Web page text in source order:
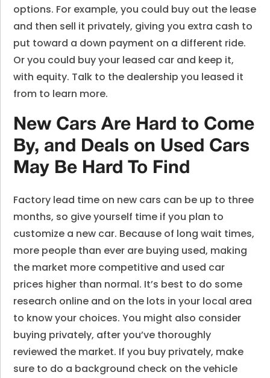
options. For example, you could buy out the lease
and then sell it privately, giving you extra cash to
put toward a down payment on a different ride.
Or you could buy your leased car and keep it,
with equity. Talk to the dealership you leased it
from to learn more.
New Cars Are Hard to Come
By, and Deals on Used Cars
May Be Hard To Find
Factory lead time on new cars can be up to three
months, so give yourself time if you plan to
customize a new car. Because of long wait times,
more people than ever are buying used, making
the market more competitive and used car
prices higher than normal. It’s best to do some
research online and on the lots in your local area
to know your choices. You might also consider
buying privately, after you’ve thoroughly
reviewed the market. If you buy privately, make
sure to do a background check on the vehicle